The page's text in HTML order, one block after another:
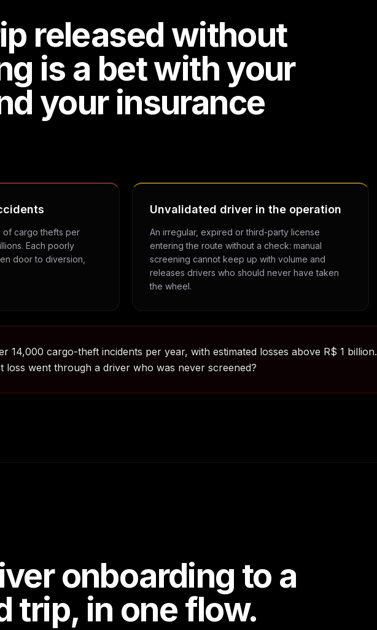
released without
is a bet with your
your insurance
of cargo thefts per
Each poorly
door to diversion,
Unvalidated driver in the operation
An irregular, expired or third-party license
entering the route without a check: manual
screening cannot keep up with volume and
releases drivers who should never have taken
the wheel.
14,000 cargo-theft incidents per year, with estimated losses above R$ 1 billion.
loss went through a driver who was never screened?
onboarding to a
trip, in one flow.